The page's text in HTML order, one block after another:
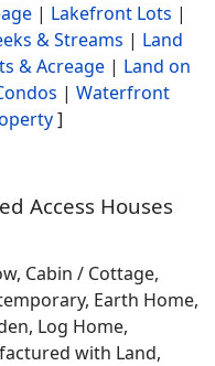
| Lakefront Lots |
& Streams | Land
& Acreage | Land on
| Waterfront
]
Access Houses
Cabin / Cottage,
Earth Home,
Log Home,
with Land,